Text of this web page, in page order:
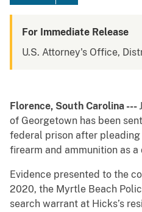
For Immediate Release
U.S. Attorney's Office,
Florence, South Carolina ---
of Georgetown has been
federal prison after
firearm and ammunition as
Evidence presented to the
2020, the Myrtle Beach
search warrant at Hicks’s